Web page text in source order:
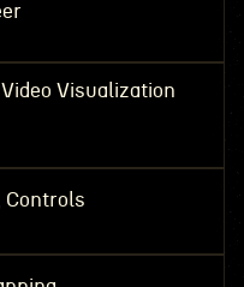
Visualization
Controls